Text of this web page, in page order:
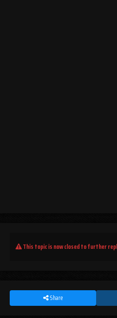
This topic is now closed to further
Share